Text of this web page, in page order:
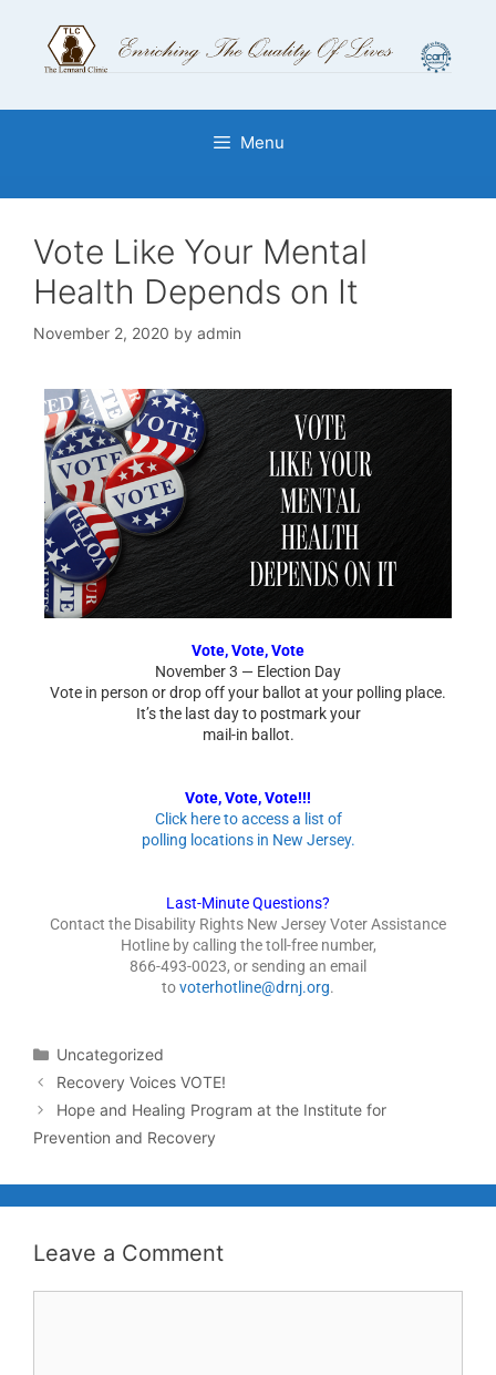
Menu
Vote Like Your Mental
Health Depends on It
November 2, 2020 by admin
Vote, Vote, Vote
November 3 — Election Day
Vote in person or drop off your ballot at your polling place.
It’s the last day to postmark your
mail-in ballot.
Vote, Vote, Vote!!!
Click here to access a list of
polling locations in New Jersey.
Last-Minute Questions?
Contact the Disability Rights New Jersey Voter Assistance
Hotline by calling the toll-free number,
866-493-0023, or sending an email
tovoterhotline@drnj.org.
Uncategorized
Recovery Voices VOTE!
Hope and Healing Program at the Institute for
Prevention and Recovery
Leave a Comment